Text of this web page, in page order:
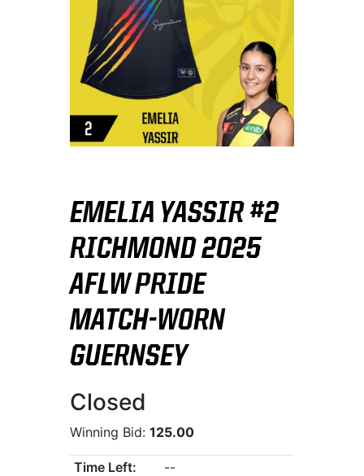
EMELIA YASSIR #2
RICHMOND 2025
AFLW PRIDE
MATCH-WORN
GUERNSEY
Closed
Winning Bid:125.00
Time Left:
--